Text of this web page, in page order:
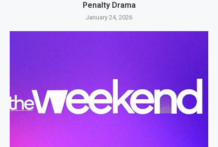
Penalty Drama
January 24, 2026